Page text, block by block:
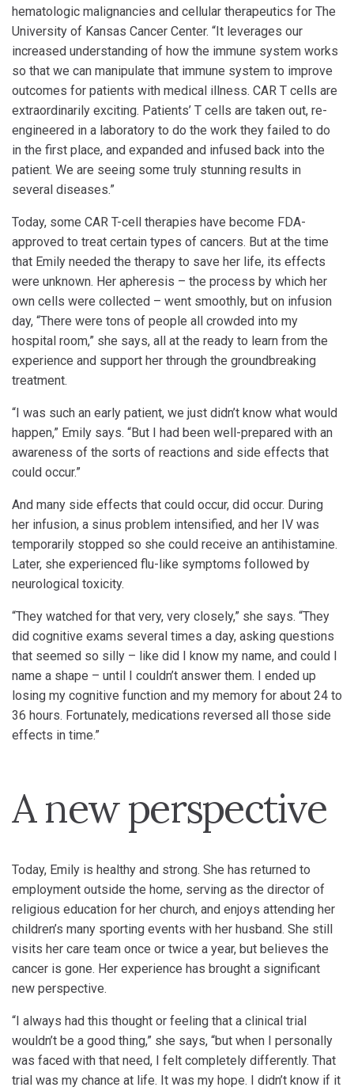
hematologic malignancies and cellular therapeutics for The
University of Kansas Cancer Center. “It leverages our
increased understanding of how the immune system works
so that we can manipulate that immune system to improve
outcomes for patients with medical illness. CAR T cells are
extraordinarily exciting. Patients’ T cells are taken out, re-
engineered in a laboratory to do the work they failed to do
in the first place, and expanded and infused back into the
patient. We are seeing some truly stunning results in
several diseases.”
Today, some CAR T-cell therapies have become FDA-
approved to treat certain types of cancers. But at the time
that Emily needed the therapy to save her life, its effects
were unknown. Her apheresis – the process by which her
own cells were collected – went smoothly, but on infusion
day, “There were tons of people all crowded into my
hospital room,” she says, all at the ready to learn from the
experience and support her through the groundbreaking
treatment.
“I was such an early patient, we just didn’t know what would
happen,” Emily says. “But I had been well-prepared with an
awareness of the sorts of reactions and side effects that
could occur.”
And many side effects that could occur, did occur. During
her infusion, a sinus problem intensified, and her IV was
temporarily stopped so she could receive an antihistamine.
Later, she experienced flu-like symptoms followed by
neurological toxicity.
“They watched for that very, very closely,” she says. “They
did cognitive exams several times a day, asking questions
that seemed so silly – like did I know my name, and could I
name a shape – until I couldn’t answer them. I ended up
losing my cognitive function and my memory for about 24 to
36 hours. Fortunately, medications reversed all those side
effects in time.”
A new perspective
Today, Emily is healthy and strong. She has returned to
employment outside the home, serving as the director of
religious education for her church, and enjoys attending her
children’s many sporting events with her husband. She still
visits her care team once or twice a year, but believes the
cancer is gone. Her experience has brought a significant
new perspective.
“I always had this thought or feeling that a clinical trial
wouldn’t be a good thing,” she says, “but when I personally
was faced with that need, I felt completely differently. That
trial was my chance at life. It was my hope. I didn’t know if it